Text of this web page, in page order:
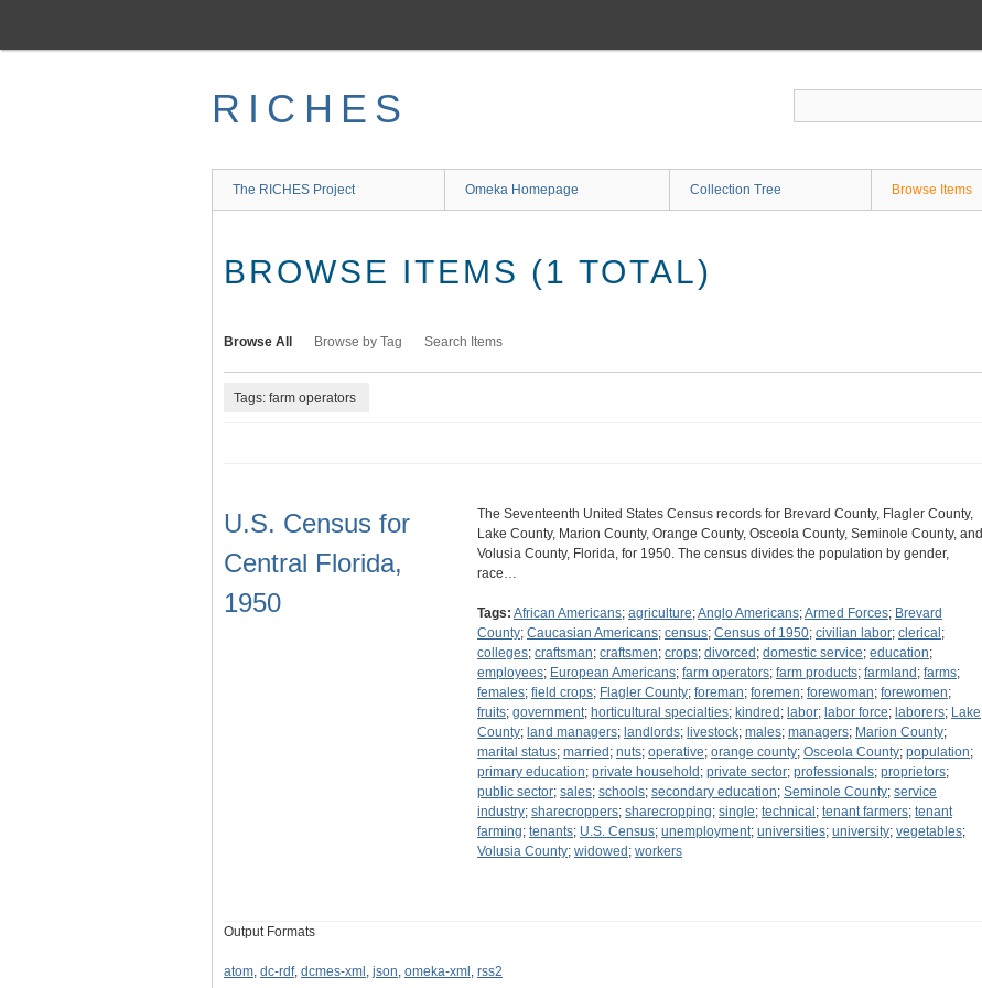
main
RICHES
The RICHES Project Omeka Homepage Collection Tree Browse Items
BROWSE ITEMS (1 TOTAL)
Browse All Browse by Tag Search Items
Tags: farm operators
U.S. Census for
Central Florida,
1950
The Seventeenth United States Census records for Brevard County, Flagler County,
Lake County, Marion County, Orange County, Osceola County, Seminole County, and
Volusia County, Florida, for 1950. The census divides the population by gender,
race…
Tags: African Americans; agriculture;Anglo Americans;Armed Forces; Brevard
County; Caucasian Americans; census; Census of 1950; civilian labor; clerical ;
colleges; craftsman; craftsmen; crops; divorced ; domestic service; education;
employees; European Americans; farm operators; farm products; farmland ; farms;
females; field crops; Flagler County; foreman; foremen; forewoman; forewomen;
fruits; government; horticultural specialties; kindred ; labor; labor force; laborers; Lake
County; land managers; landlords; livestock; males; managers; Marion County;
marital status; married ; nuts; operative; orange county; Osceola County; population;
primary education; private household ; private sector; professionals; proprietors;
public sector; sales; schools; secondary education; Seminole County; service
industry; sharecroppers; sharecropping; single; technical ; tenant farmers; tenant
farming; tenants; U.S. Census; unemployment; universities; university; vegetables;
Volusia County; widowed ; workers
Output Formats
atom, dc-rdf, dcmes-xml , json, omeka-xml , rss2